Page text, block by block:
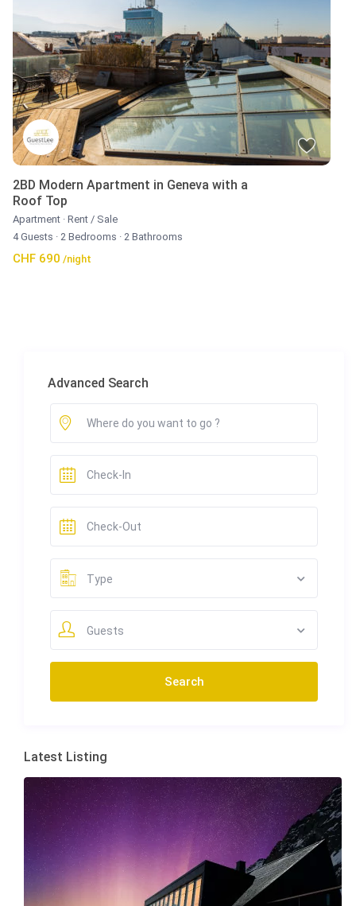
2BD Modern Apartment in Geneva with a
Roof Top
Apartment · Rent / Sale
4 Guests · 2 Bedrooms · 2 Bathrooms
CHF 690 /night
Advanced Search
Type
Guests
Latest Listing